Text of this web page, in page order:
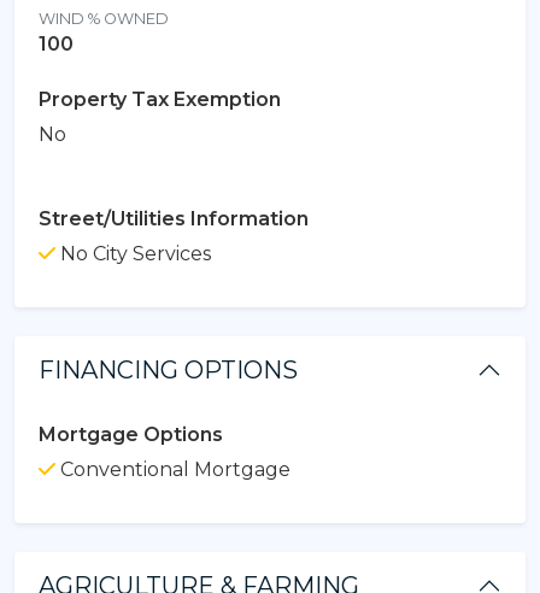
WIND % OWNED
100
Property Tax Exemption
No
Street/Utilities Information
No City Services
FINANCING OPTIONS
Mortgage Options
Conventional Mortgage
AGRICULTURE & FARMING